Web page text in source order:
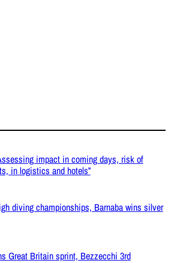
impact in coming days, risk of
in logistics and hotels”
diving championships, Barnaba wins silver
Great Britain sprint, Bezzecchi 3rd